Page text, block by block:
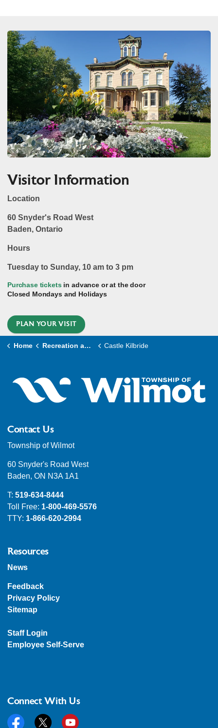
Visitor Information
Location
60 Snyder's Road West
Baden, Ontario
Hours
Tuesday to Sunday, 10 am to 3 pm
Purchase tickets in advance or at the door
Closed Mondays and Holidays
PLAN YOUR VISIT
Home Recreation and Culture Castle Kilbride
Contact Us
Township of Wilmot
60 Snyder's Road West
Baden, ON N3A 1A1
T: 519-634-8444
Toll Free: 1-800-469-5576
TTY: 1-866-620-2994
Resources
News
Feedback
Privacy Policy
Sitemap
Staff Login
Employee Self-Serve
Connect With Us